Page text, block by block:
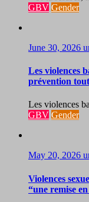
GBV Gender
June 30, 2026
Les violences
prévention
Les violences
GBV Gender
May 20, 2026
Violences
“une remise